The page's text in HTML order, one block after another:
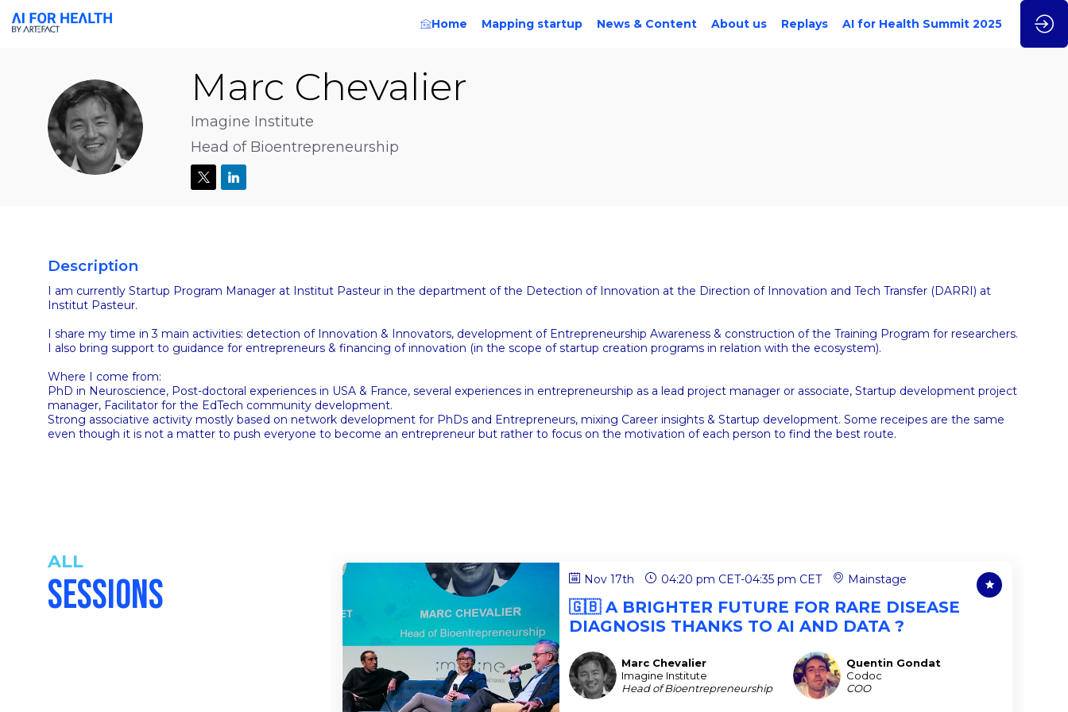
Home Mapping startup News & Content About us Replays AI for Health Summit 2025
MC
Marc Chevalier
Imagine Institute
Head of Bioentrepreneurship
Description
I am currently Startup Program Manager at Institut Pasteur in the department of the Detection of Innovation at the Direction of Innovation and Tech Transfer (DARRI) at
Institut Pasteur.
I share my time in 3 main activities: detection of Innovation & Innovators, development of Entrepreneurship Awareness & construction of the Training Program for researchers.
I also bring support to guidance for entrepreneurs & financing of innovation (in the scope of startup creation programs in relation with the ecosystem).
Where I come from:
PhD in Neuroscience, Post-doctoral experiences in USA & France, several experiences in entrepreneurship as a lead project manager or associate, Startup development project
manager, Facilitator for the EdTech community development.
Strong associative activity mostly based on network development for PhDs and Entrepreneurs, mixing Career insights & Startup development. Some receipes are the same
even though it is not a matter to push everyone to become an entrepreneur but rather to focus on the motivation of each person to find the best route.
ALL
SESSIONS Nov 17th 04:20 pm CET-04:35 pm CET Mainstage
🇬🇧 A BRIGHTER FUTURE FOR RARE DISEASE
DIAGNOSIS THANKS TO AI AND DATA ?
MC Marc Chevalier
Imagine Institute
Head of Bioentrepreneurship
QG Quentin Gondat
Codoc
COO